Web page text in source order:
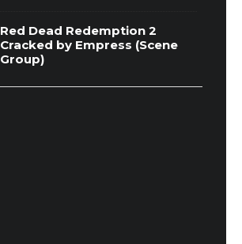
Red Dead Redemption 2
Cracked by Empress (Scene
Group)